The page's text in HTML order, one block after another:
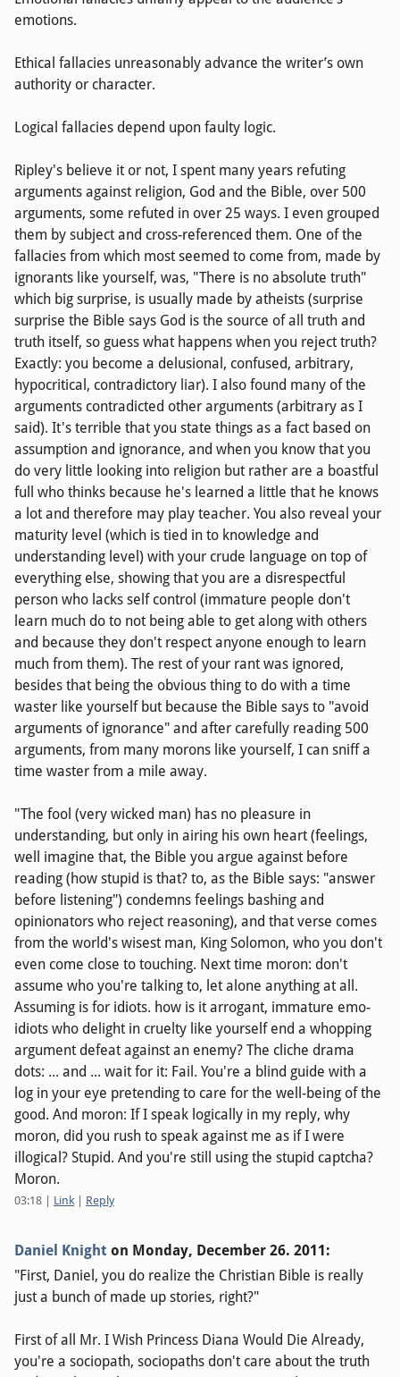
emotions.
Ethical fallacies unreasonably advance the writer’s own
authority or character.
Logical fallacies depend upon faulty logic.
Ripley's believe it or not, I spent many years refuting
arguments against religion, God and the Bible, over 500
arguments, some refuted in over 25 ways. I even grouped
them by subject and cross-referenced them. One of the
fallacies from which most seemed to come from, made by
ignorants like yourself, was, "There is no absolute truth"
which big surprise, is usually made by atheists (surprise
surprise the Bible says God is the source of all truth and
truth itself, so guess what happens when you reject truth?
Exactly: you become a delusional, confused, arbitrary,
hypocritical, contradictory liar). I also found many of the
arguments contradicted other arguments (arbitrary as I
said). It's terrible that you state things as a fact based on
assumption and ignorance, and when you know that you
do very little looking into religion but rather are a boastful
full who thinks because he's learned a little that he knows
a lot and therefore may play teacher. You also reveal your
maturity level (which is tied in to knowledge and
understanding level) with your crude language on top of
everything else, showing that you are a disrespectful
person who lacks self control (immature people don't
learn much do to not being able to get along with others
and because they don't respect anyone enough to learn
much from them). The rest of your rant was ignored,
besides that being the obvious thing to do with a time
waster like yourself but because the Bible says to "avoid
arguments of ignorance" and after carefully reading 500
arguments, from many morons like yourself, I can sniff a
time waster from a mile away.
"The fool (very wicked man) has no pleasure in
understanding, but only in airing his own heart (feelings,
well imagine that, the Bible you argue against before
reading (how stupid is that? to, as the Bible says: "answer
before listening") condemns feelings bashing and
opinionators who reject reasoning), and that verse comes
from the world's wisest man, King Solomon, who you don't
even come close to touching. Next time moron: don't
assume who you're talking to, let alone anything at all.
Assuming is for idiots. how is it arrogant, immature emo-
idiots who delight in cruelty like yourself end a whopping
argument defeat against an enemy? The cliche drama
dots: ... and ... wait for it: Fail. You're a blind guide with a
log in your eye pretending to care for the well-being of the
good. And moron: If I speak logically in my reply, why
moron, did you rush to speak against me as if I were
illogical? Stupid. And you're still using the stupid captcha?
Moron.
03:18 Link Reply
Daniel Knight on Monday, December 26. 2011:
"First, Daniel, you do realize the Christian Bible is really
just a bunch of made up stories, right?"
First of all Mr. I Wish Princess Diana Would Die Already,
you're a sociopath, sociopaths don't care about the truth